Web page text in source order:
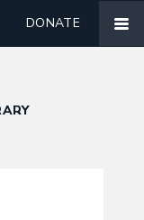
DONATE